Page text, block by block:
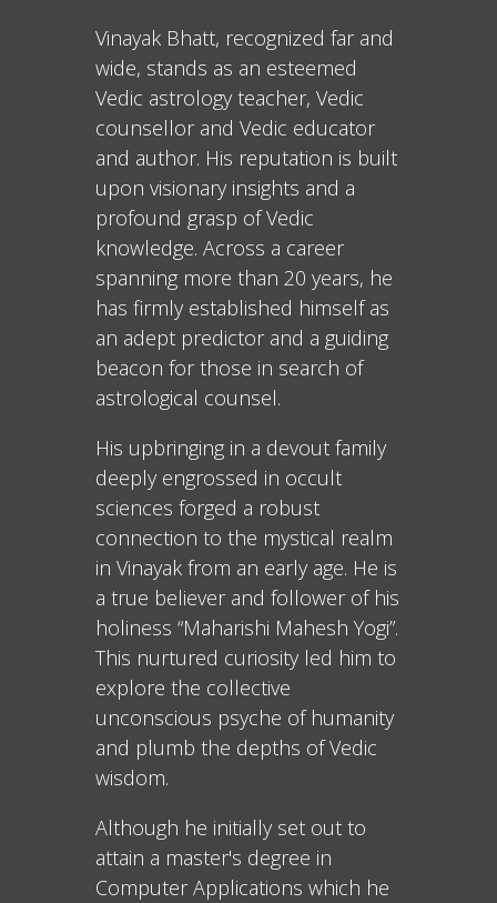
Vinayak Bhatt, recognized far and
wide, stands as an esteemed
Vedic astrology teacher, Vedic
counsellor and Vedic educator
and author. His reputation is built
upon visionary insights and a
profound grasp of Vedic
knowledge. Across a career
spanning more than 20 years, he
has firmly established himself as
an adept predictor and a guiding
beacon for those in search of
astrological counsel.
His upbringing in a devout family
deeply engrossed in occult
sciences forged a robust
connection to the mystical realm
in Vinayak from an early age. He is
a true believer and follower of his
holiness “Maharishi Mahesh Yogi”.
This nurtured curiosity led him to
explore the collective
unconscious psyche of humanity
and plumb the depths of Vedic
wisdom.
Although he initially set out to
attain a master's degree in
Computer Applications which he